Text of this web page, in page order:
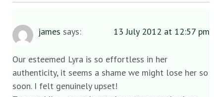
james says: 13 July 2012 at 12:57 pm
Our esteemed Lyra is so effortless in her
authenticity, it seems a shame we might lose her so
soon. I felt genuinely upset!